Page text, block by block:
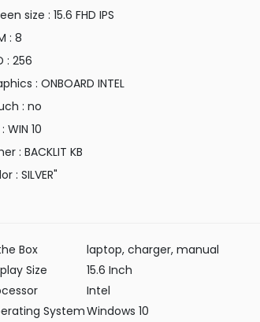
size : 15.6 FHD IPS
: 8
: 256
: ONBOARD INTEL
: no
WIN 10
: BACKLIT KB
: SILVER"
Box
laptop, charger, manual
Size
15.6 Inch
Intel
SystemWindows 10